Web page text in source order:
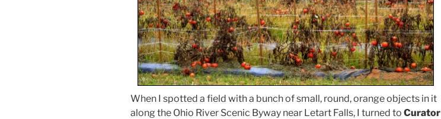
When I spotted a field with a bunch of small, round, orange objects in it
along the Ohio River Scenic Byway near Letart Falls, I turned to Curator